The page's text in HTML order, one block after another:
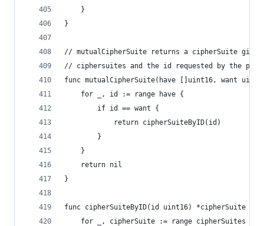
	}
}
// mutualCipherSuite returns a cipherSuite
// ciphersuites and the id requested by the
func mutualCipherSuite(have []uint16, want
	for _, id := range have {
		if id == want {
			return cipherSuiteByID(id)
		}
	}
	return nil
}
func cipherSuiteByID(id uint16) *cipherSuite {
	for _, cipherSuite := range cipherSuites {